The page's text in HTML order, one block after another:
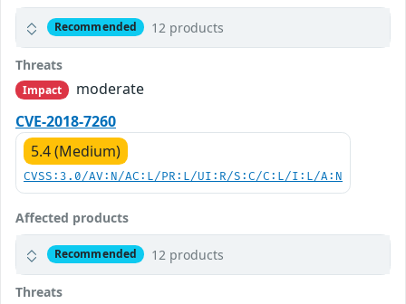
Recommended 12 products
Threats
Impact
moderate
CVE-2018-7260
5.4 (Medium)
CVSS:3.0/AV:N/AC:L/PR:L/UI:R/S:C/C:L/I:L/A:N
Affected products
Recommended 12 products
Threats